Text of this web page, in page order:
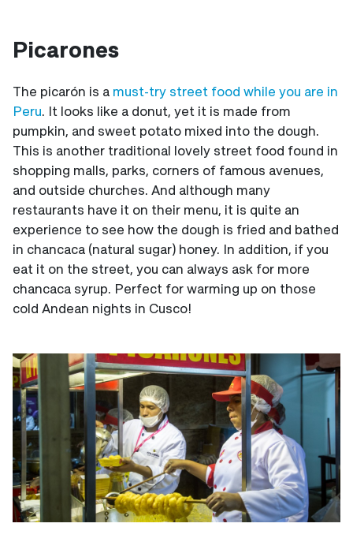
Picarones
The picarón is a must-try street food while you are in
Peru. It looks like a donut, yet it is made from
pumpkin, and sweet potato mixed into the dough.
This is another traditional lovely street food found in
shopping malls, parks, corners of famous avenues,
and outside churches. And although many
restaurants have it on their menu, it is quite an
experience to see how the dough is fried and bathed
in chancaca (natural sugar) honey. In addition, if you
eat it on the street, you can always ask for more
chancaca syrup. Perfect for warming up on those
cold Andean nights in Cusco!